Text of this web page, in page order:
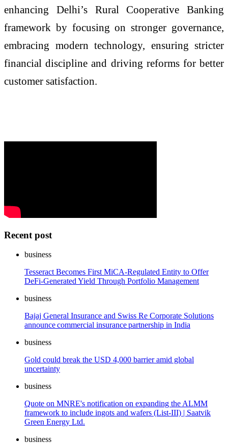
enhancing Delhi’s Rural Cooperative Banking
framework by focusing on stronger governance,
embracing modern technology, ensuring stricter
financial discipline and driving reforms for better
customer satisfaction.
Recent post
business
Tesseract Becomes First MiCA-Regulated Entity to Offer
DeFi-Generated Yield Through Portfolio Management
business
Bajaj General Insurance and Swiss Re Corporate Solutions
announce commercial insurance partnership in India
business
Gold could break the USD 4,000 barrier amid global
uncertainty
business
Quote on MNRE's notification on expanding the ALMM
framework to include ingots and wafers (List-III) | Saatvik
Green Energy Ltd.
business